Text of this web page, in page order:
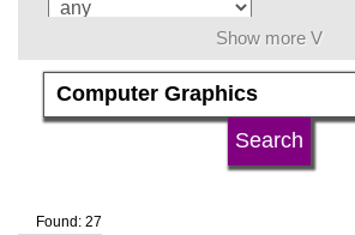
subject area
university type
Show more V
Found: 27